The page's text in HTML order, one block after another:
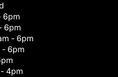
6pm
6pm
- 6pm
- 6pm
4pm